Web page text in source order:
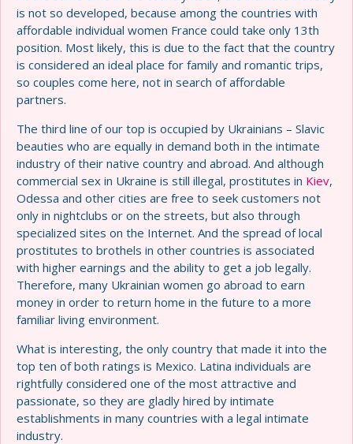
is not so developed, because among the countries with
affordable individual women France could take only 13th
position. Most likely, this is due to the fact that the country
is considered an ideal place for family and romantic trips,
so couples come here, not in search of affordable
partners.
The third line of our top is occupied by Ukrainians – Slavic
beauties who are equally in demand both in the intimate
industry of their native country and abroad. And although
commercial sex in Ukraine is still illegal, prostitutes in Kiev,
Odessa and other cities are free to seek customers not
only in nightclubs or on the streets, but also through
specialized sites on the Internet. And the spread of local
prostitutes to brothels in other countries is associated
with higher earnings and the ability to get a job legally.
Therefore, many Ukrainian women go abroad to earn
money in order to return home in the future to a more
familiar living environment.
What is interesting, the only country that made it into the
top ten of both ratings is Mexico. Latina individuals are
rightfully considered one of the most attractive and
passionate, so they are gladly hired by intimate
establishments in many countries with a legal intimate
industry.